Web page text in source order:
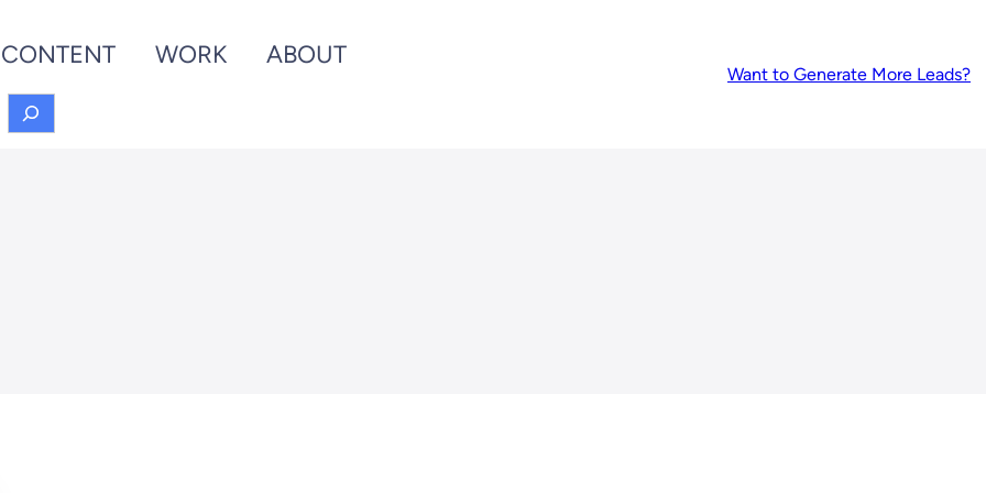
CONTENT WORK
ABOUT
Want to Generate More Leads?